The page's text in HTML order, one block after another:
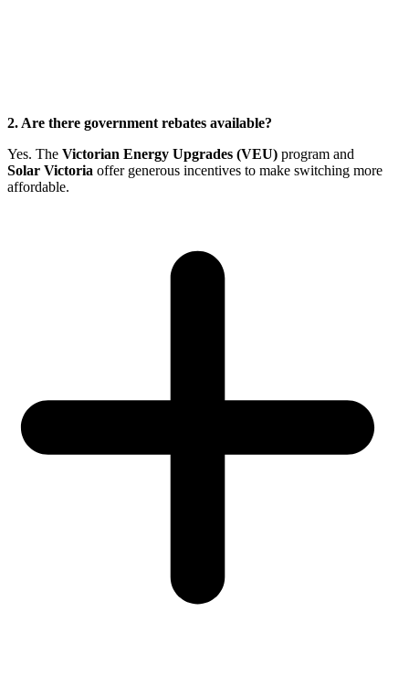
2. Are there government rebates available?
Yes. The Victorian Energy Upgrades (VEU) program and
Solar Victoria offer generous incentives to make switching more
affordable.